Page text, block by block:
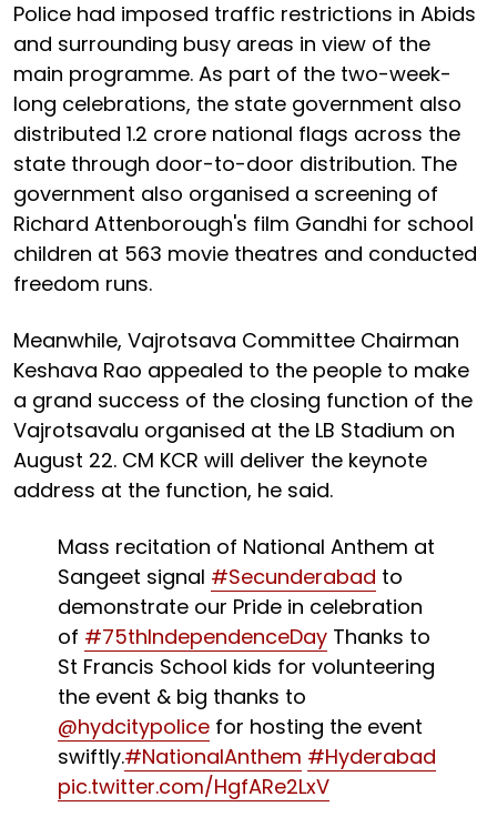
Police had imposed traffic restrictions in Abids
and surrounding busy areas in view of the
main programme. As part of the two-week-
long celebrations, the state government also
distributed 1.2 crore national flags across the
state through door-to-door distribution. The
government also organised a screening of
Richard Attenborough's film Gandhi for school
children at 563 movie theatres and conducted
freedom runs.
Meanwhile, Vajrotsava Committee Chairman
Keshava Rao appealed to the people to make
a grand success of the closing function of the
Vajrotsavalu organised at the LB Stadium on
August 22. CM KCR will deliver the keynote
address at the function, he said.
Mass recitation of National Anthem at
Sangeet signal #Secunderabad to
demonstrate our Pride in celebration
of #75thIndependenceDay Thanks to
St Francis School kids for volunteering
the event & big thanks to
@hydcitypolice for hosting the event
swiftly.#NationalAnthem #Hyderabad
pic.twitter.com/HgfARe2LxV